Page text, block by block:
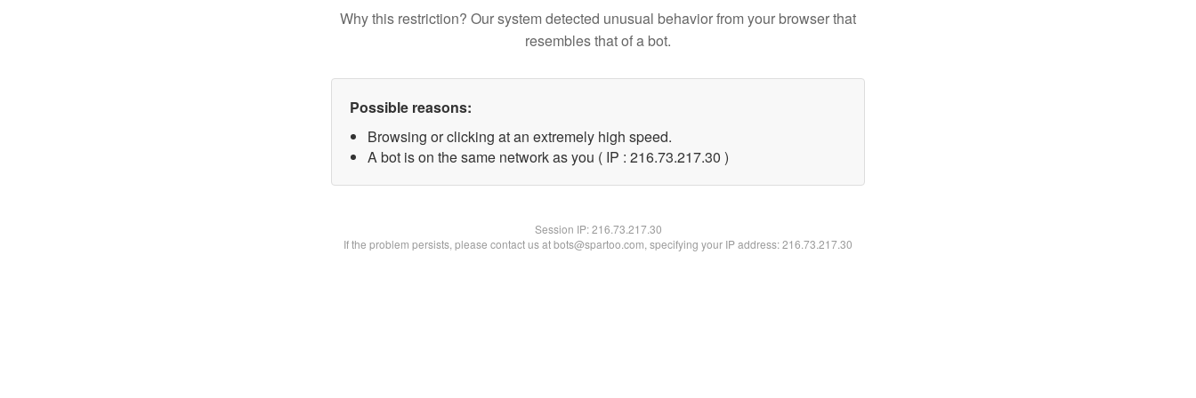
Why this restriction? Our system detected unusual behavior from your browser that
resembles that of a bot.
Possible reasons:
Browsing or clicking at an extremely high speed.
A bot is on the same network as you ( IP : 216.73.217.30 )
Session IP:216.73.217.30
If the problem persists, please contact us at bots@spartoo.com, specifying your IP address: 216.73.217.30